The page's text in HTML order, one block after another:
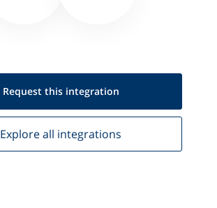
Request this integration
Explore all integrations